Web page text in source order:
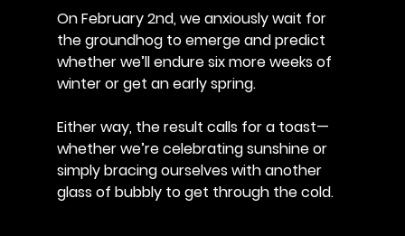
On February 2nd, we anxiously wait for
the groundhog to emerge and predict
whether we’ll endure six more weeks of
winter or get an early spring.
Either way, the result calls for a toast—
whether we’re celebrating sunshine or
simply bracing ourselves with another
glass of bubbly to get through the cold.